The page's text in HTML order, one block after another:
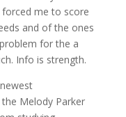
me to score
and of the ones
for the a
Info is strength.
Melody Parker